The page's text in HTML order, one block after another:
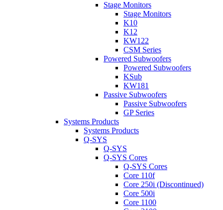
Stage Monitors
Stage Monitors
K10
K12
KW122
CSM Series
Powered Subwoofers
Powered Subwoofers
KSub
KW181
Passive Subwoofers
Passive Subwoofers
GP Series
Systems Products
Systems Products
Q-SYS
Q-SYS
Q-SYS Cores
Q-SYS Cores
Core 110f
Core 250i (Discontinued)
Core 500i
Core 1100